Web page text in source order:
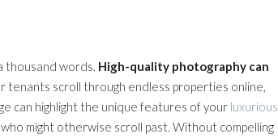
thousand words. High-quality photography can
tenants scroll through endless properties online,
can highlight the unique features of your luxurious
might otherwise scroll past. Without compelling